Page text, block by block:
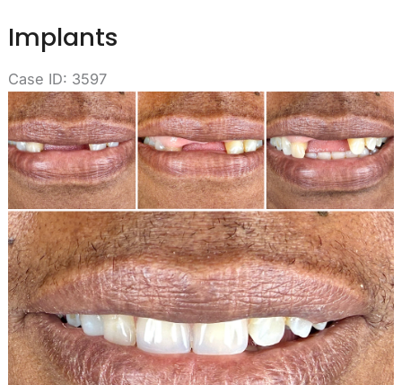
Implants
Case ID: 3597
Before
and
After
Images